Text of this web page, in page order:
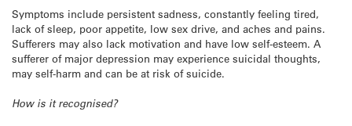
Symptoms include persistent sadness, constantly feeling tired,
lack of sleep, poor appetite, low sex drive, and aches and pains.
Sufferers may also lack motivation and have low self-esteem. A
sufferer of major depression may experience suicidal thoughts,
may self-harm and can be at risk of suicide.
How is it recognised?